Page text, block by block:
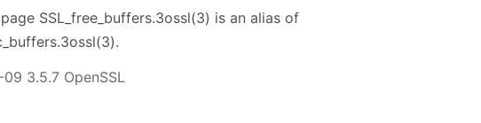
SSL_free_buffers.3ossl(3) is an alias of
3.5.7 OpenSSL